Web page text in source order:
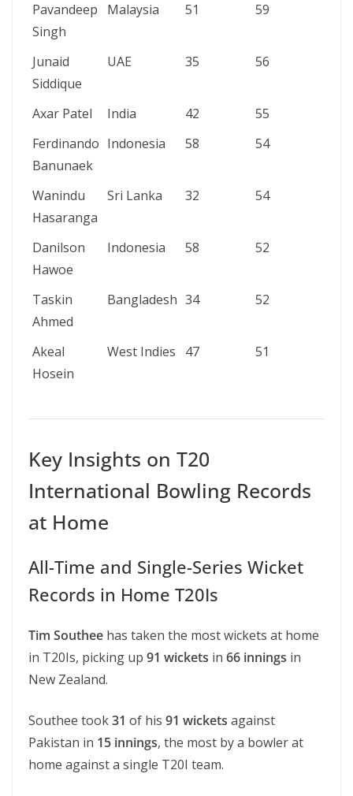
Pavandeep
Singh
Malaysia 51 59
Junaid
Siddique
UAE 35 56
Axar Patel India 42 55
Ferdinando
Banunaek
Indonesia 58 54
Wanindu
Hasaranga
Sri Lanka 32 54
Danilson
Hawoe
Indonesia 58 52
Taskin
Ahmed
Bangladesh 34 52
Akeal
Hosein
West Indies 47 51
Key Insights on T20
International Bowling Records
at Home
All-Time and Single-Series Wicket
Records in Home T20Is
Tim Southee has taken the most wickets at home
in T20Is, picking up 91 wickets in 66 innings in
New Zealand.
Southee took31 of his 91 wickets against
Pakistan in 15 innings, the most by a bowler at
home against a single T20I team.